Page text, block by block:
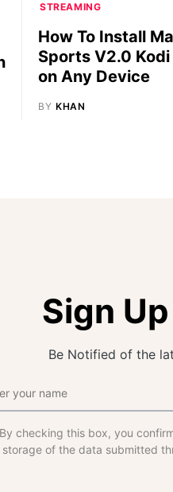
STREAMING
How To Install
Sports V2.0
on Any Device
BY KHAN
Sign
Be Notified of the
By checking this box, you
of the data submitted